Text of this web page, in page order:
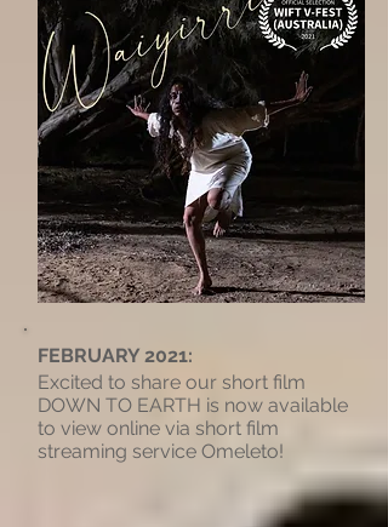
FEBRUARY 2021:
Excited to share our short film
DOWN TO EARTH is now available
to view online via short film
streaming service Omeleto!